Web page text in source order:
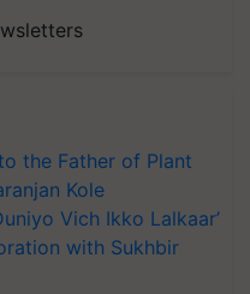
the Father of Plant
Kole
Vich Ikko Lalkaar’
with Sukhbir